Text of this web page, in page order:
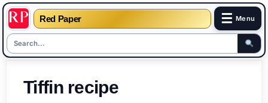
Red Paper ☰ Menu
contentTiffin recipe